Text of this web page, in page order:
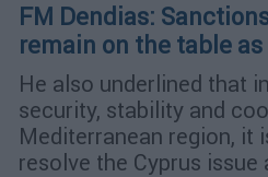
FM Dendias:
remain on the table
He also underlined that
security, stability and
Mediterranean region, it
resolve the Cyprus issue